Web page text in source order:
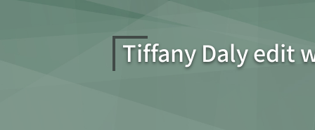
Tiffany Daly edit